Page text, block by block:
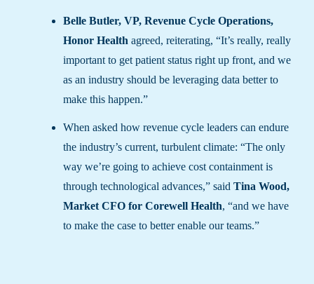
Belle Butler, VP, Revenue Cycle Operations,
Honor Health agreed, reiterating, “It’s really, really
important to get patient status right up front, and we
as an industry should be leveraging data better to
make this happen.”
When asked how revenue cycle leaders can endure
the industry’s current, turbulent climate: “The only
way we’re going to achieve cost containment is
through technological advances,” said Tina Wood,
Market CFO for Corewell Health, “and we have
to make the case to better enable our teams.”